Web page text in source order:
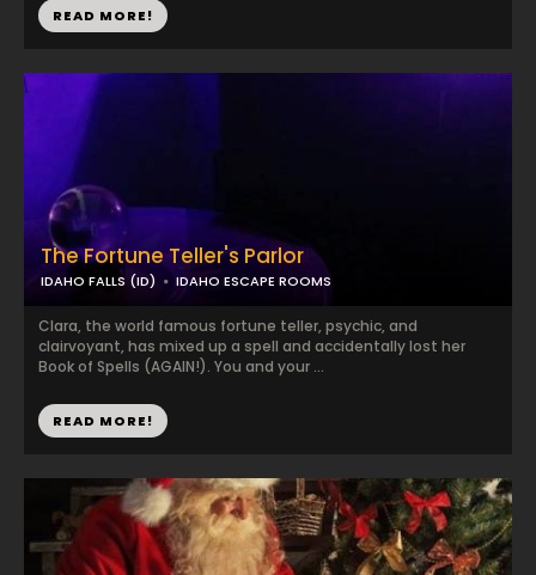
The Fortune Teller's Parlor
IDAHO FALLS (ID) IDAHO ESCAPE ROOMS
Clara, the world famous fortune teller, psychic, and
clairvoyant, has mixed up a spell and accidentally lost her
Book of Spells (AGAIN!). You and your ...
READ MORE!
READ MORE!